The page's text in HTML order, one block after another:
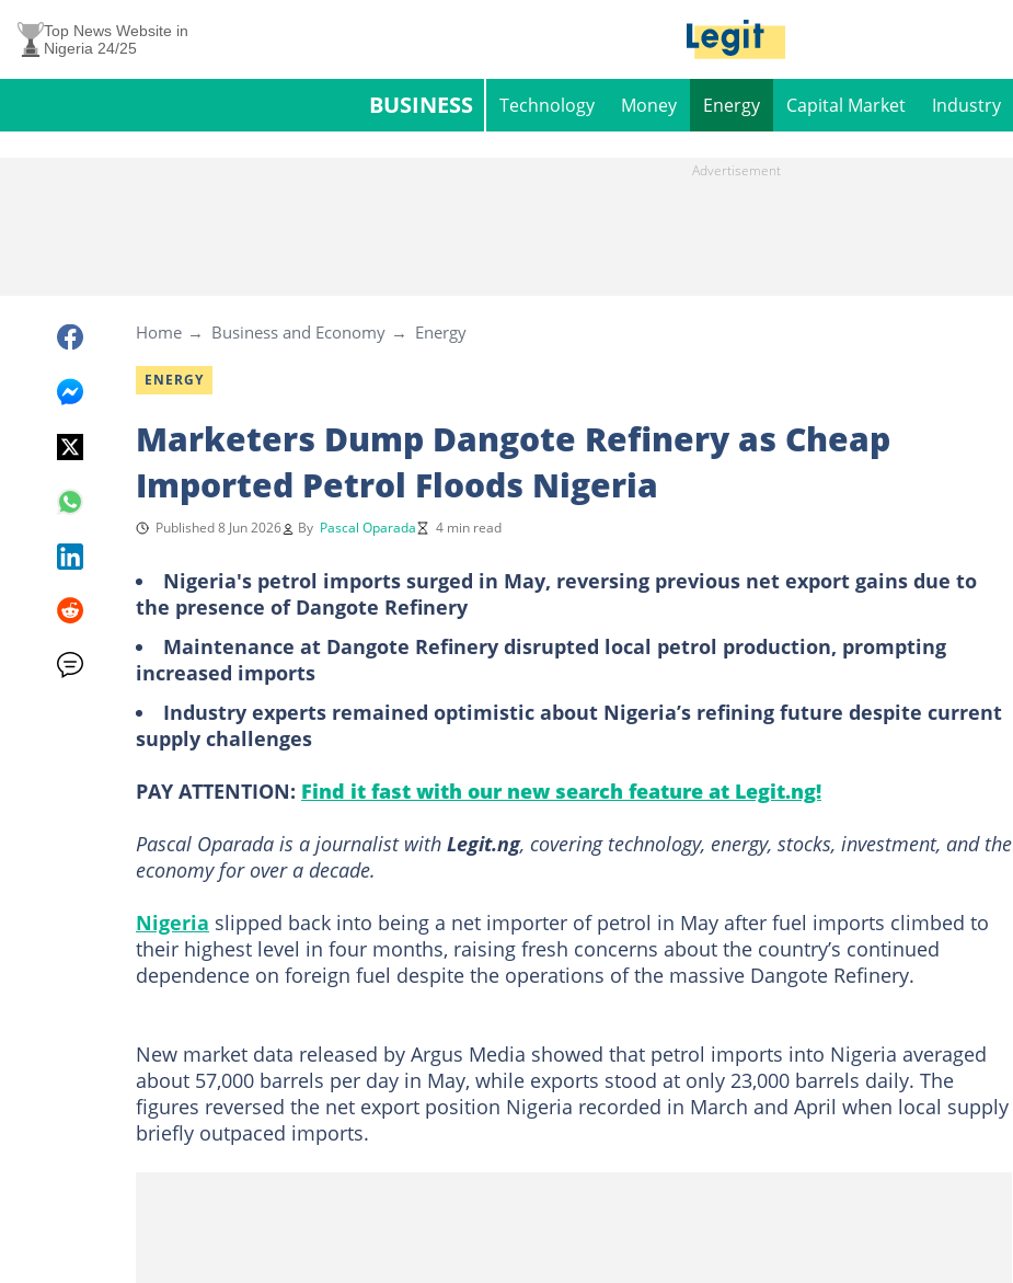
Top News Website in
Nigeria 24/25
BUSINESS Technology Money Energy Capital Market Industry
Home Business and Economy Energy
ENERGY
Marketers Dump Dangote Refinery as Cheap
Imported Petrol Floods Nigeria
Published 8 Jun 2026 By Pascal Oparada 4 min read
Nigeria's petrol imports surged in May, reversing previous net export gains due to
the presence of Dangote Refinery
Maintenance at Dangote Refinery disrupted local petrol production, prompting
increased imports
Industry experts remained optimistic about Nigeria’s refining future despite current
supply challenges
PAY ATTENTION: Find it fast with our new search feature at Legit.ng!
Pascal Oparada is a journalist with Legit.ng, covering technology, energy, stocks, investment, and the
economy for over a decade.
Nigeria slipped back into being a net importer of petrol in May after fuel imports climbed to
their highest level in four months, raising fresh concerns about the country’s continued
dependence on foreign fuel despite the operations of the massive Dangote Refinery.
New market data released by Argus Media showed that petrol imports into Nigeria averaged
about 57,000 barrels per day in May, while exports stood at only 23,000 barrels daily. The
figures reversed the net export position Nigeria recorded in March and April when local supply
briefly outpaced imports.